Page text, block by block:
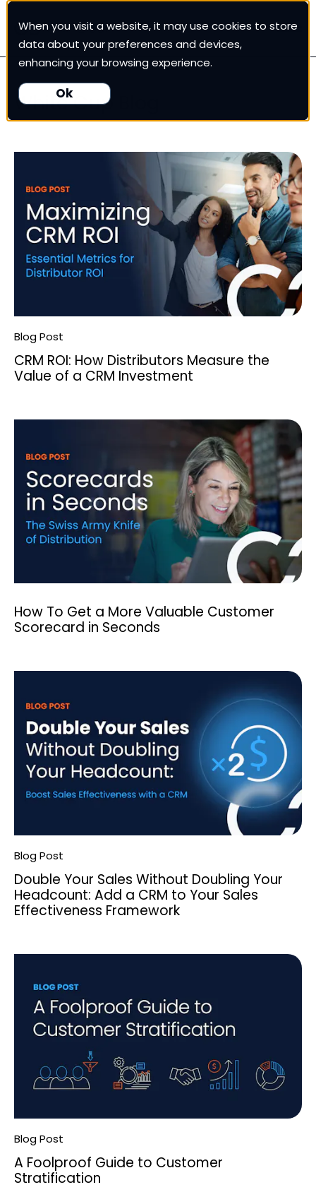
When you visit a website, it may use cookies to store
data about your preferences and devices,
enhancing your browsing experience.
Ok
White Cup CRM
White Cup BI
Resources
For Customers
Search
White Cup Blog
CRM ROI: How Distributors Measure the
Value of a CRM Investment
Blog Post
How To Get a More Valuable Customer
Scorecard in Seconds
Double Your Sales Without Doubling Your
Headcount: Add a CRM to Your Sales
Effectiveness Framework
Blog Post
A Foolproof Guide to Customer
Stratification
Blog Post